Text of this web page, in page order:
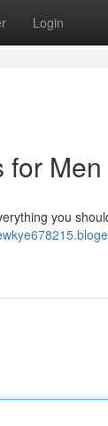
Login
for Men
you